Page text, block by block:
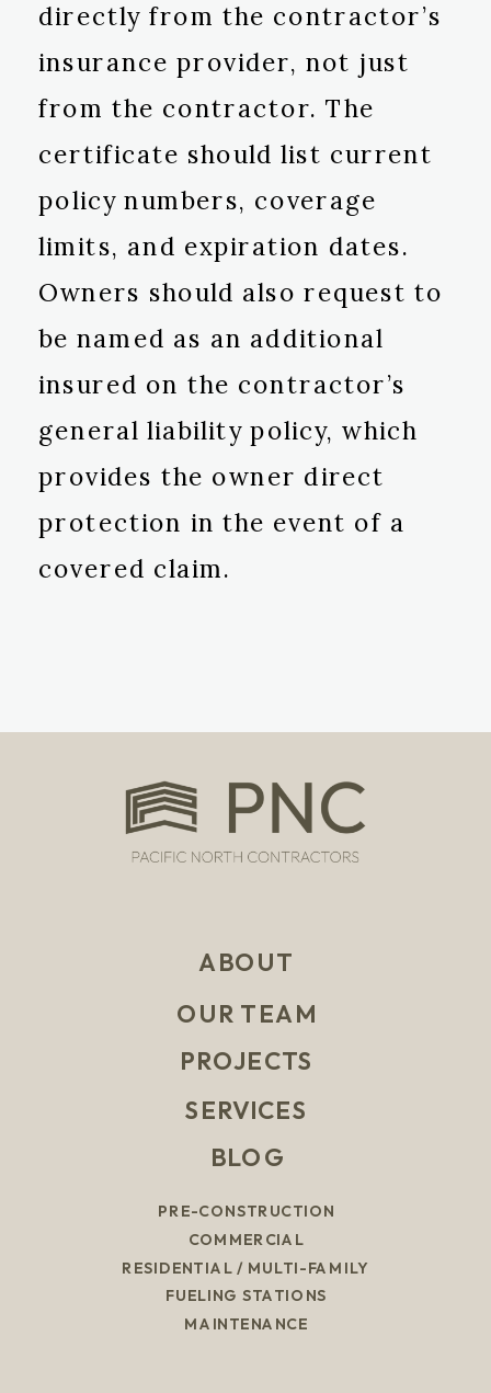
directly from the contractor’s
insurance provider, not just
from the contractor. The
certificate should list current
policy numbers, coverage
limits, and expiration dates.
Owners should also request to
be named as an additional
insured on the contractor’s
general liability policy, which
provides the owner direct
protection in the event of a
covered claim.
SERVICES
BLOG
PROJECTS
ABOUT
PRE-CONSTRUCTION
COMMERCIAL
RESIDENTIAL / MULTI-FAMILY
FUELING STATIONS
MAINTENANCE
OUR TEAM